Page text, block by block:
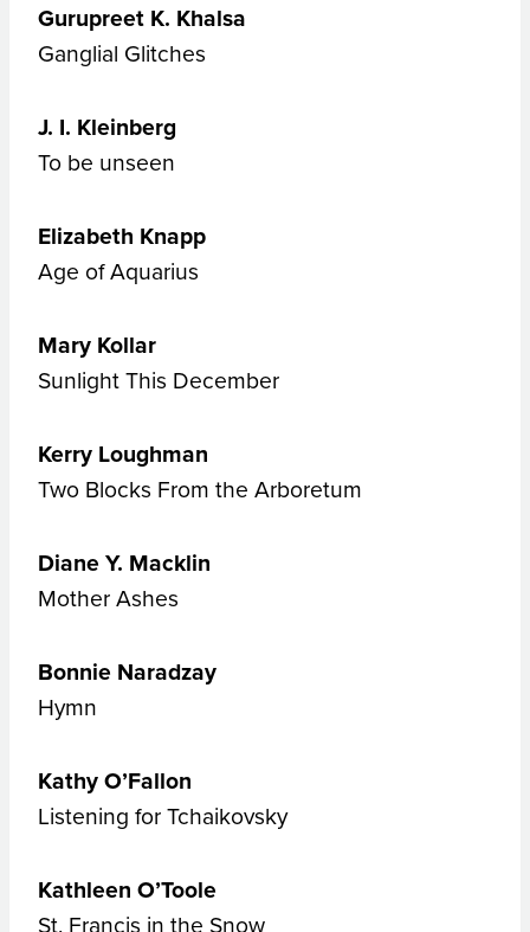
Gurupreet K. Khalsa
Ganglial Glitches
J. I. Kleinberg
To be unseen
Elizabeth Knapp
Age of Aquarius
Mary Kollar
Sunlight This December
Kerry Loughman
Two Blocks From the Arboretum
Diane Y. Macklin
Mother Ashes
Bonnie Naradzay
Hymn
Kathy O’Fallon
Listening for Tchaikovsky
Kathleen O’Toole